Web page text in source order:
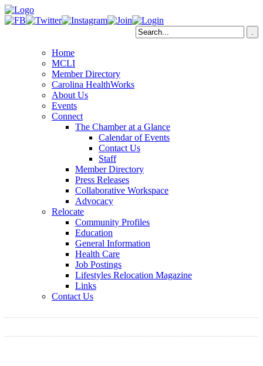
Home
MCLI
Member Directory
Carolina HealthWorks
About Us
Events
Connect
The Chamber at a Glance
Calendar of Events
Contact Us
Staff
Member Directory
Press Releases
Collaborative Workspace
Advocacy
Relocate
Community Profiles
Education
General Information
Health Care
Job Postings
Lifestyles Relocation Magazine
Links
Contact Us